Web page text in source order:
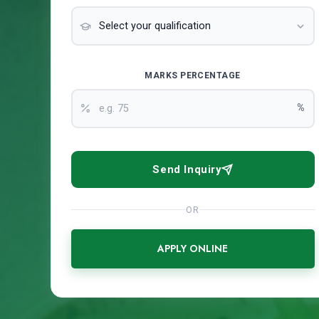
MARKS PERCENTAGE
%
Send Inquiry
OR
APPLY ONLINE